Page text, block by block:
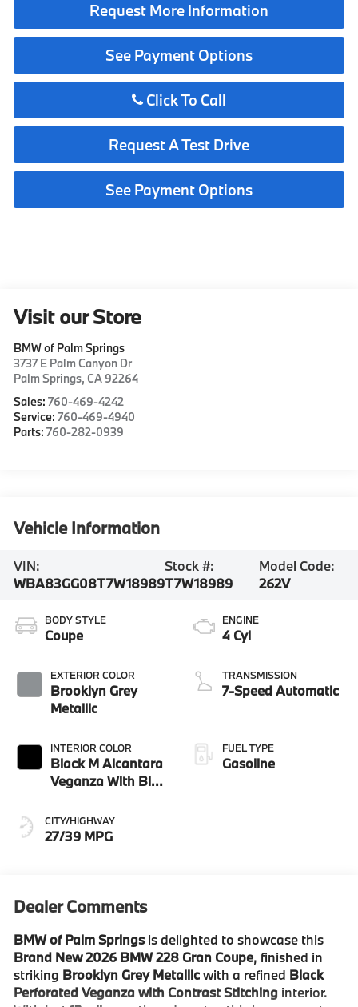
Request More Information
See Payment Options
Click To Call
Request A Test Drive
See Payment Options
Visit our Store
BMW of Palm Springs
3737 E Palm Canyon Dr
Palm Springs,CA 92264
Sales:760-469-4242
Service:760-469-4940
Parts:760-282-0939
Vehicle Information
VIN:
WBA83GG08T7W18989
Stock #:
T7W18989
Model Code:
262V
BODY STYLE
Coupe
EXTERIOR COLOR
Brooklyn Grey
Metallic
INTERIOR COLOR
Black M Alcantara
Veganza With Blue
CITY/HIGHWAY
27/39 MPG
ENGINE
4 Cyl
TRANSMISSION
7-Speed Automatic
FUEL TYPE
Gasoline
Dealer Comments
BMW of Palm Springsis delighted to showcase this
Brand New 2026 BMW 228 Gran Coupe, finished in
striking Brooklyn Grey Metallicwith a refined Black
Perforated Veganza with Contrast Stitching interior.